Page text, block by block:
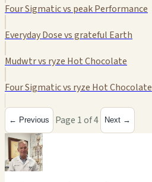
Four Sigmatic vs peak Performance
Everyday Dose vs grateful Earth
Mudwtr vs ryze Hot Chocolate
Four Sigmatic vs ryze Hot Chocolate
← Previous Page 1 of 4 Next →